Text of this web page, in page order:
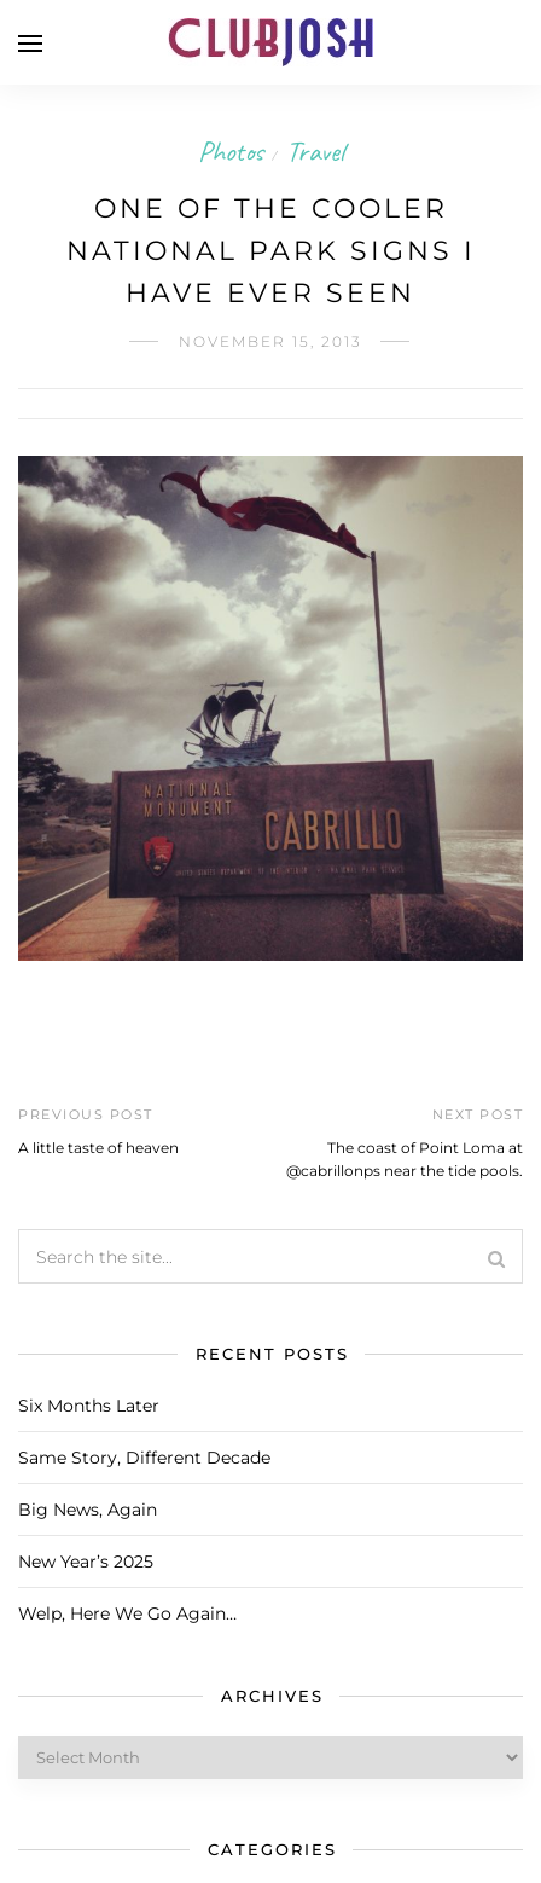
Photos / Travel
ONE OF THE COOLER
NATIONAL PARK SIGNS I
HAVE EVER SEEN
NOVEMBER 15, 2013
PREVIOUS POST
A little taste of heaven
NEXT POST
The coast of Point Loma at
@cabrillonps near the tide pools.
RECENT POSTS
Six Months Later
Same Story, Different Decade
Big News, Again
New Year’s 2025
Welp, Here We Go Again…
ARCHIVES
Archives
CATEGORIES